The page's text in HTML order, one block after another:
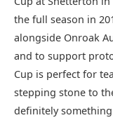
the full season in
alongside Onroak
and to support
Cup is perfect for
stepping stone to
definitely